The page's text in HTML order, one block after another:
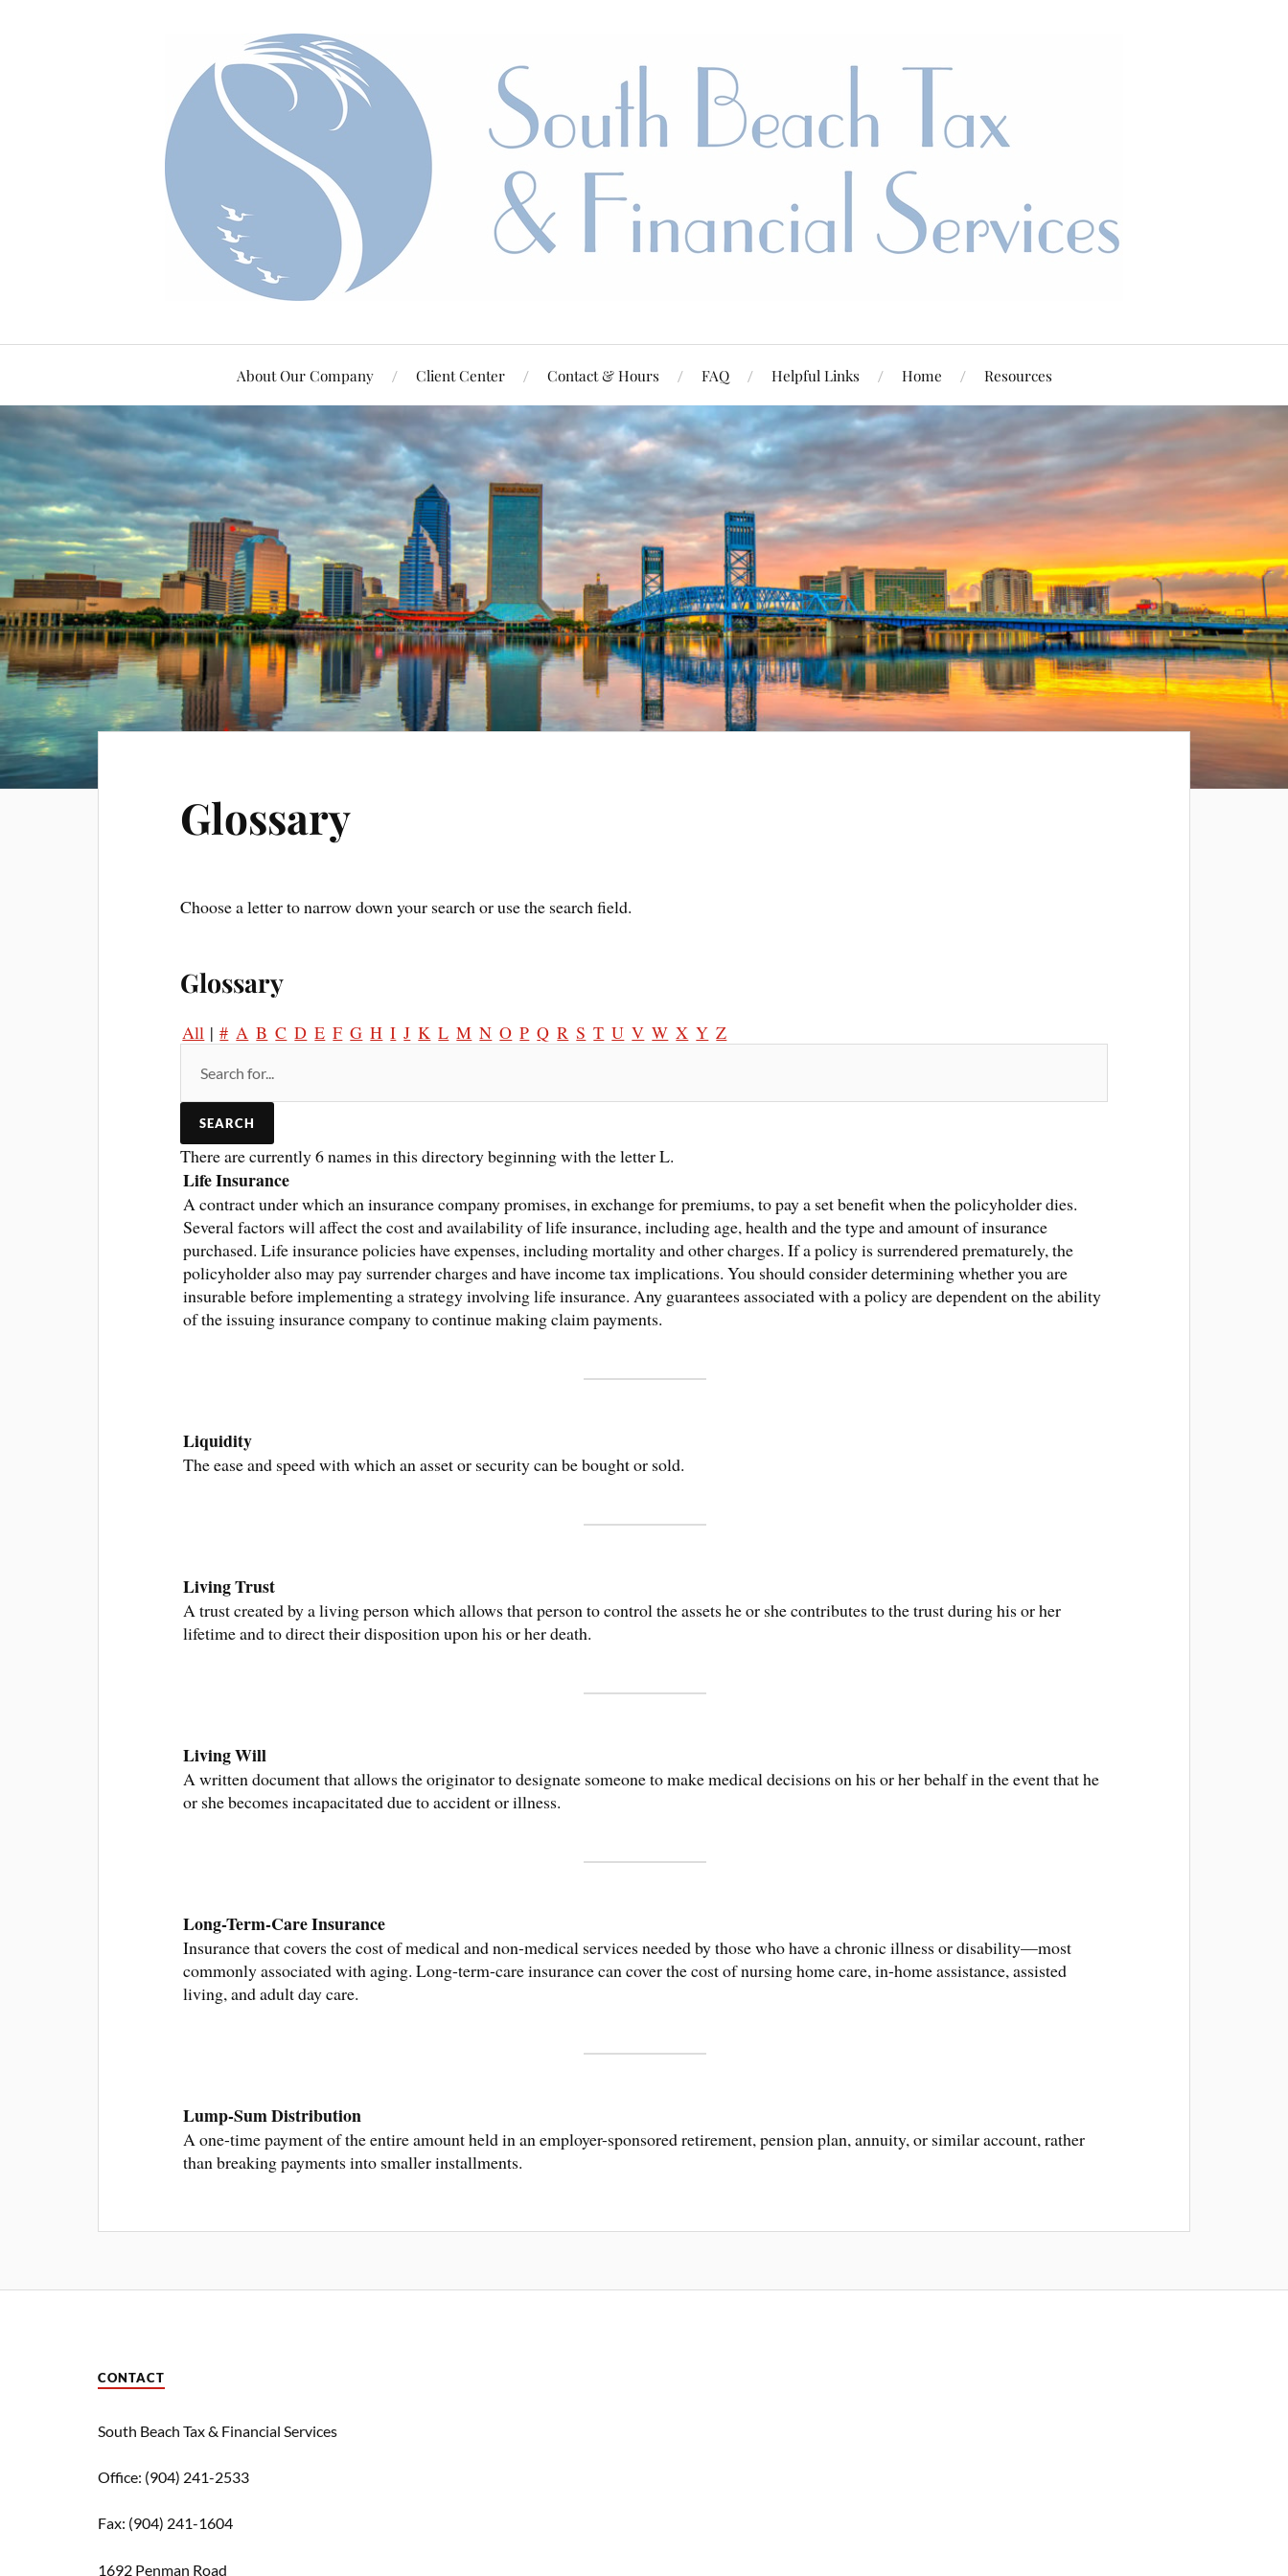
About Our Company Client Center Contact & Hours FAQ Helpful Links Home Resources
Glossary
Choose a letter to narrow down your search or use the search field.
Glossary
All | # A B C D E F G H I J K L M N O P Q R S T U V W X Y Z
There are currently 6 names in this directory beginning with the letter L.
Life Insurance
A contract under which an insurance company promises, in exchange for premiums, to pay a set benefit when the policyholder dies.
Several factors will affect the cost and availability of life insurance, including age, health and the type and amount of insurance
purchased. Life insurance policies have expenses, including mortality and other charges. If a policy is surrendered prematurely, the
policyholder also may pay surrender charges and have income tax implications. You should consider determining whether you are
insurable before implementing a strategy involving life insurance. Any guarantees associated with a policy are dependent on the ability
of the issuing insurance company to continue making claim payments.
Liquidity
The ease and speed with which an asset or security can be bought or sold.
Living Trust
A trust created by a living person which allows that person to control the assets he or she contributes to the trust during his or her
lifetime and to direct their disposition upon his or her death.
Living Will
A written document that allows the originator to designate someone to make medical decisions on his or her behalf in the event that he
or she becomes incapacitated due to accident or illness.
Long-Term-Care Insurance
Insurance that covers the cost of medical and non-medical services needed by those who have a chronic illness or disability—most
commonly associated with aging. Long-term-care insurance can cover the cost of nursing home care, in-home assistance, assisted
living, and adult day care.
Lump-Sum Distribution
A one-time payment of the entire amount held in an employer-sponsored retirement, pension plan, annuity, or similar account, rather
than breaking payments into smaller installments.
CONTACT
South Beach Tax & Financial Services
Office: (904) 241-2533
Fax: (904) 241-1604
1692 Penman Road